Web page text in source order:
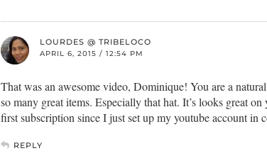
LOURDES @ TRIBELOCO
APRIL 6, 2015 / 12:54 PM
That was an awesome video, Dominique! You are a
so many great items. Especially that hat. It’s looks great
first subscription since I just set up my youtube account
REPLY